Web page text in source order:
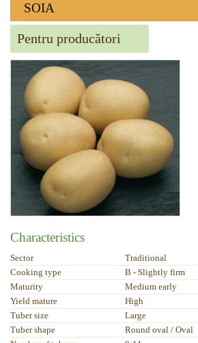
SOIA
Pentru producători
Characteristics
Sector
Traditional
Cooking type
B - Slightly firm
Maturity
Medium early
Yield mature
High
Tuber size
Large
Tuber shape
Round oval / Oval